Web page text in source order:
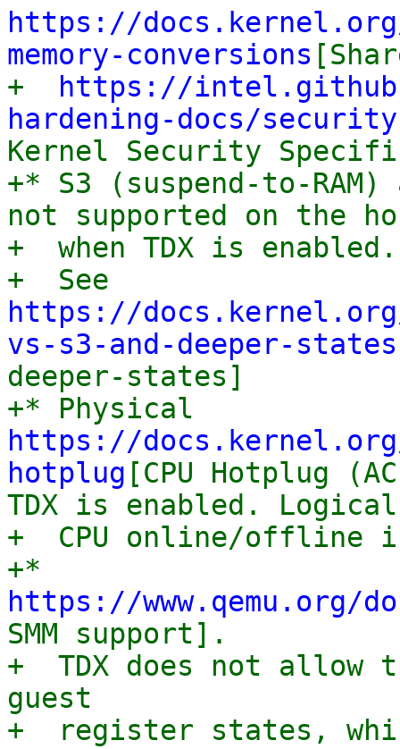
https://
memory-conversions
+
https://
hardening-docs/
Kernel Security
+* S3 (suspend-to-
not supported on the
+  when TDX is enabled.
https://
vs-s3-and-deeper-states
deeper-states]
https://
hotplug [CPU Hotplug
TDX is enabled. Logical
+  CPU online/offline
https://www.qemu.org/
SMM support].
+  TDX does not allow
guest
+  register states,